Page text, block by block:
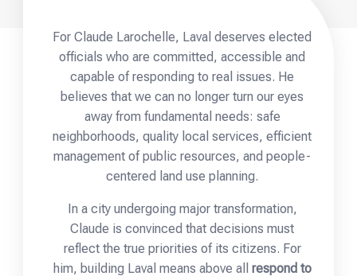
For Claude Larochelle, Laval deserves elected
officials who are committed, accessible and
capable of responding to real issues. He
believes that we can no longer turn our eyes
away from fundamental needs: safe
neighborhoods, quality local services, efficient
management of public resources, and people-
centered land use planning.
In a city undergoing major transformation,
Claude is convinced that decisions must
reflect the true priorities of its citizens. For
him, building Laval means above all respond to